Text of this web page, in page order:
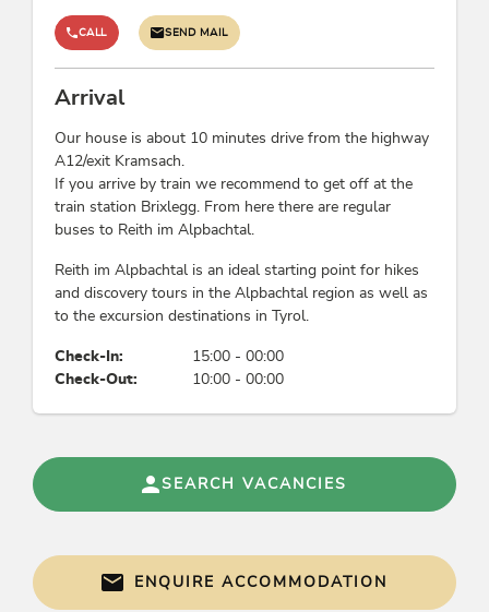
CALL SEND MAIL
Arrival
Our house is about 10 minutes drive from the highway
A12/exit Kramsach.
If you arrive by train we recommend to get off at the
train station Brixlegg. From here there are regular
buses to Reith im Alpbachtal.
Reith im Alpbachtal is an ideal starting point for hikes
and discovery tours in the Alpbachtal region as well as
to the excursion destinations in Tyrol.
Check-In:
15:00 - 00:00
Check-Out:
10:00 - 00:00
SEARCH VACANCIES
ENQUIRE ACCOMMODATION